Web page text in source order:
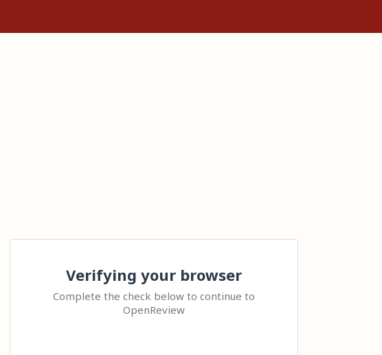
Verifying your browser
Complete the check below to continue to
OpenReview